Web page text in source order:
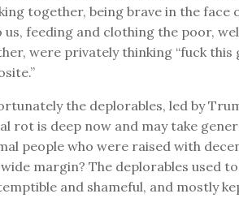
together, being brave in the face
us, feeding and clothing the poor,
were privately thinking “fuck
the deplorables, led by
rot is deep now and may take
people who were raised with
wide margin? The deplorables used
and shameful, and mostly